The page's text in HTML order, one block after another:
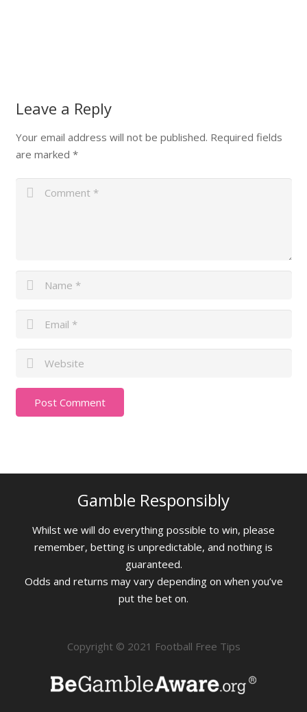
Leave a Reply
Your email address will not be published. Required fields
are marked *
Gamble Responsibly
Whilst we will do everything possible to win, please
remember, betting is unpredictable, and nothing is
guaranteed.
Odds and returns may vary depending on when you’ve
put the bet on.
Copyright © 2021 Football Free Tips